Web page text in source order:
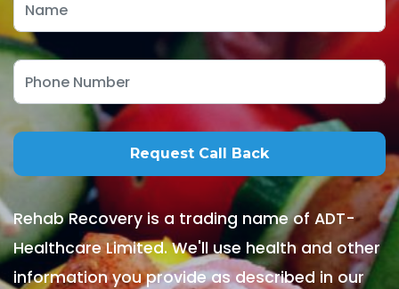
Rehab Recovery is a trading name of ADT-
Healthcare Limited. We'll use health and other
information you provide as described in our